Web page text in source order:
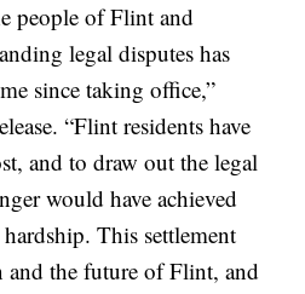
people of Flint and
legal disputes has
since taking office,”
“Flint residents have
and to draw out the legal
would have achieved
This settlement
and the future of Flint, and